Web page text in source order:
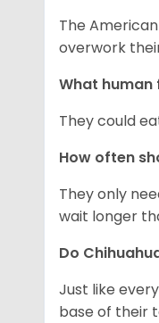
The
overwork
What human
They could
How often
They only
wait longer
Do
Just like
base of their